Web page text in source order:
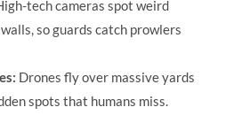
tech cameras spot weird
so guards catch prowlers
Drones fly over massive yards
spots that humans miss.